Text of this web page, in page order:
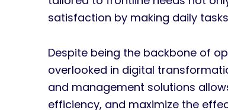
satisfaction by making daily
Despite being the backbone of
overlooked in digital
and management solutions
efficiency, and maximize the